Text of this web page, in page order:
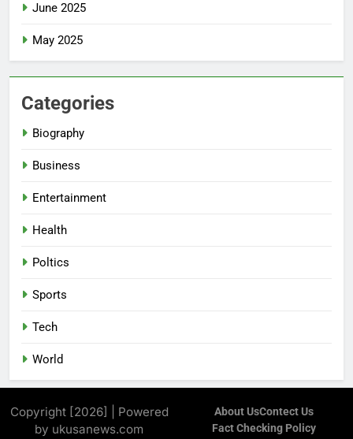
June 2025
May 2025
Categories
Biography
Business
Entertainment
Health
Poltics
Sports
Tech
World
Copyright [2026] | Powered
by ukusanews.com
About UsContect Us
Fact Checking Policy